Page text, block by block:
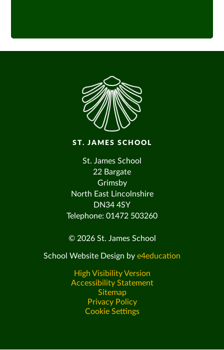
ST. JAMES SCHOOL
St. James School
22 Bargate
Grimsby
North East Lincolnshire
DN34 4SY
Telephone: 01472 503260
© 2026 St. James School
School Website Design by e4education
High Visibility Version
Accessibility Statement
Sitemap
Privacy Policy
Cookie Settings